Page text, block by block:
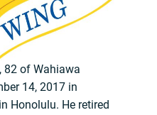
, 82 of Wahiawa
14, 2017 in
Honolulu. He retired